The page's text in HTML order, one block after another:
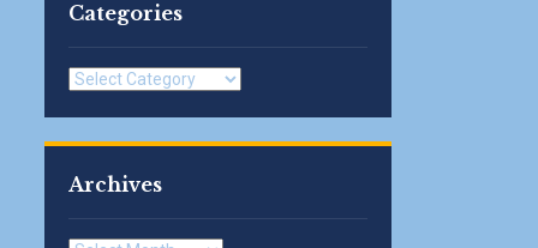
Categories
Categories
Archives